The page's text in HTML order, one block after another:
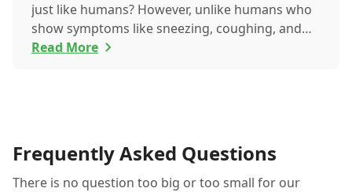
just like humans? However, unlike humans who
show symptoms like sneezing, coughing, and
itchy eyes, pets usually exhibit allergic reactions
Read More
Frequently Asked Questions
There is no question too big or too small for our